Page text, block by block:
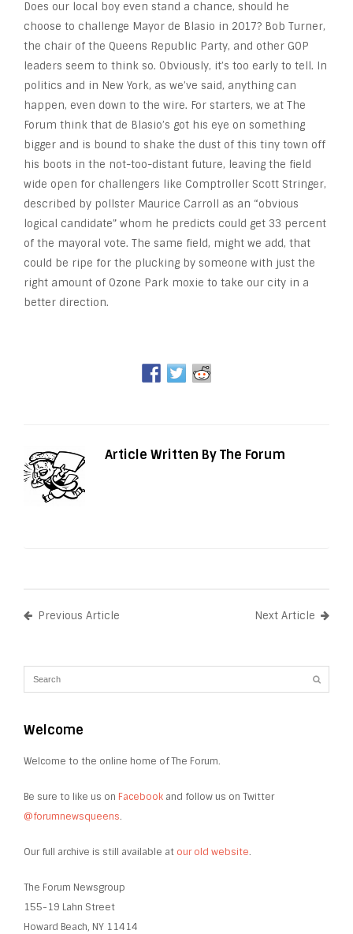
Does our local boy even stand a chance, should he
choose to challenge Mayor de Blasio in 2017? Bob Turner,
the chair of the Queens Republic Party, and other GOP
leaders seem to think so. Obviously, it’s too early to tell. In
politics and in New York, as we’ve said, anything can
happen, even down to the wire. For starters, we at The
Forum think that de Blasio’s got his eye on something
bigger and is bound to shake the dust of this tiny town off
his boots in the not-too-distant future, leaving the field
wide open for challengers like Comptroller Scott Stringer,
described by pollster Maurice Carroll as an “obvious
logical candidate” whom he predicts could get 33 percent
of the mayoral vote. The same field, might we add, that
could be ripe for the plucking by someone with just the
right amount of Ozone Park moxie to take our city in a
better direction.
Article Written By The Forum
Previous Article Next Article
Welcome
Welcome to the online home of The Forum.
Be sure to like us on Facebook and follow us on Twitter
@forumnewsqueens.
Our full archive is still available at our old website.
The Forum Newsgroup
155-19 Lahn Street
Howard Beach, NY 11414